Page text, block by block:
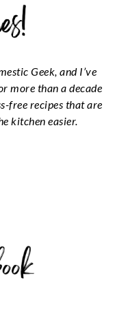
Geek, and I’ve
more than a decade
free recipes that are
kitchen easier.